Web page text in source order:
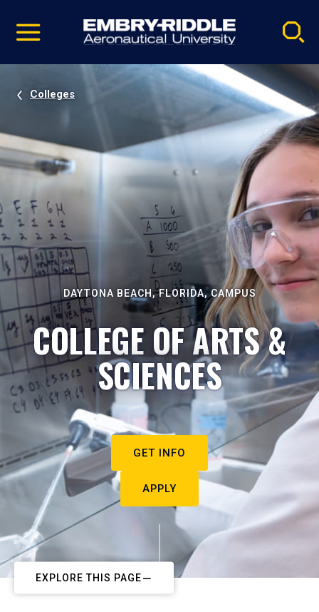
video
Navigation
Colleges
DAYTONA BEACH, FLORIDA, CAMPUS
COLLEGE OF ARTS &
SCIENCES
GET INFO
APPLY
EXPLORE THIS PAGE